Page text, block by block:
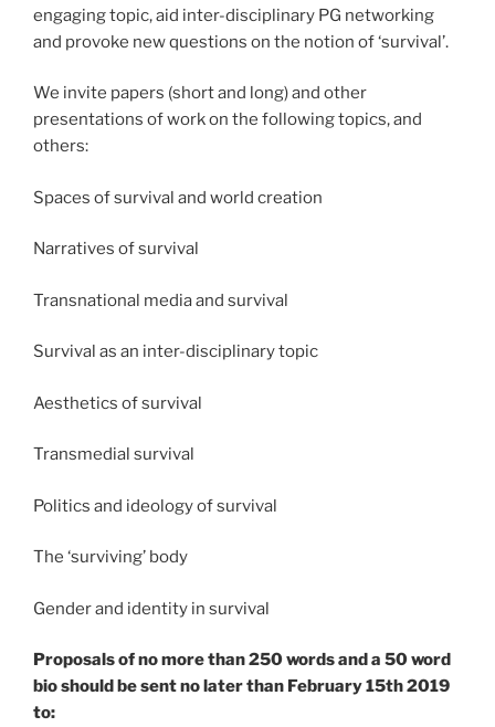
engaging topic, aid inter-disciplinary PG networking
and provoke new questions on the notion of ‘survival’. ​
We invite papers (short and long) and other
presentations of work on the following topics, and
others:
Spaces of survival and world creation​
Narratives of survival​
Transnational media and survival​
Survival as an inter-disciplinary topic​
Aesthetics of survival​
Transmedial survival​
Politics and ideology of survival​
The ‘surviving’ body​
Gender and identity in survival​
Proposals of no more than 250 words and a 50 word
bio should be sent no later than February 15th 2019
to: ​